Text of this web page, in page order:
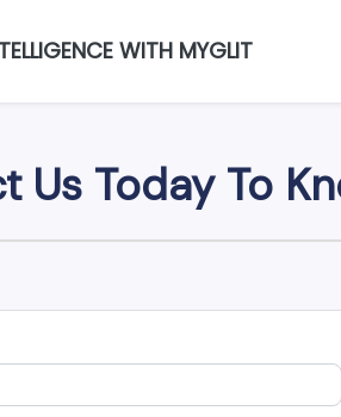
WITH MYGLIT
Us Today To